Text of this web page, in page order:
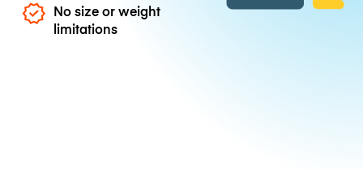
No size or weight
limitations